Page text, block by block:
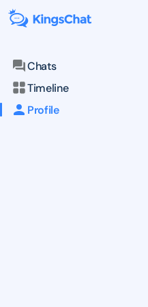
Chats
Timeline
Profile